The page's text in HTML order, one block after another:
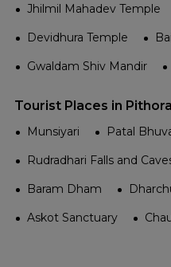
Jhilmil Mahadev Temple
Devidhura Temple
Gwaldam Shiv Mandir
Tourist Places in
Munsiyari
Patal
Rudradhari Falls and
Baram Dham
Askot Sanctuary